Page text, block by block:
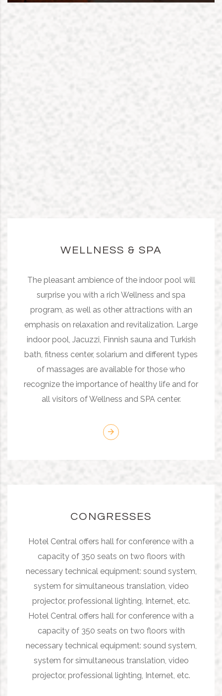
WELLNESS & SPA
The pleasant ambience of the indoor pool will
surprise you with a rich Wellness and spa
program, as well as other attractions with an
emphasis on relaxation and revitalization. Large
indoor pool, Jacuzzi, Finnish sauna and Turkish
bath, fitness center, solarium and different types
of massages are available for those who
recognize the importance of healthy life and for
all visitors of Wellness and SPA center.
CONGRESSES
Hotel Central offers hall for conference with a
capacity of 350 seats on two floors with
necessary technical equipment: sound system,
system for simultaneous translation, video
projector, professional lighting, Internet, etc.
Hotel Central offers hall for conference with a
capacity of 350 seats on two floors with
necessary technical equipment: sound system,
system for simultaneous translation, video
projector, professional lighting, Internet, etc.